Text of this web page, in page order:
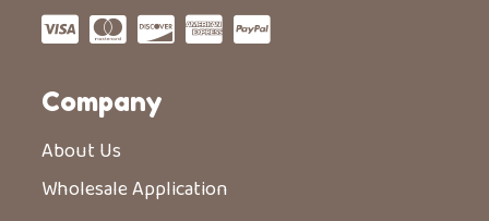
Company
About Us
Wholesale Application